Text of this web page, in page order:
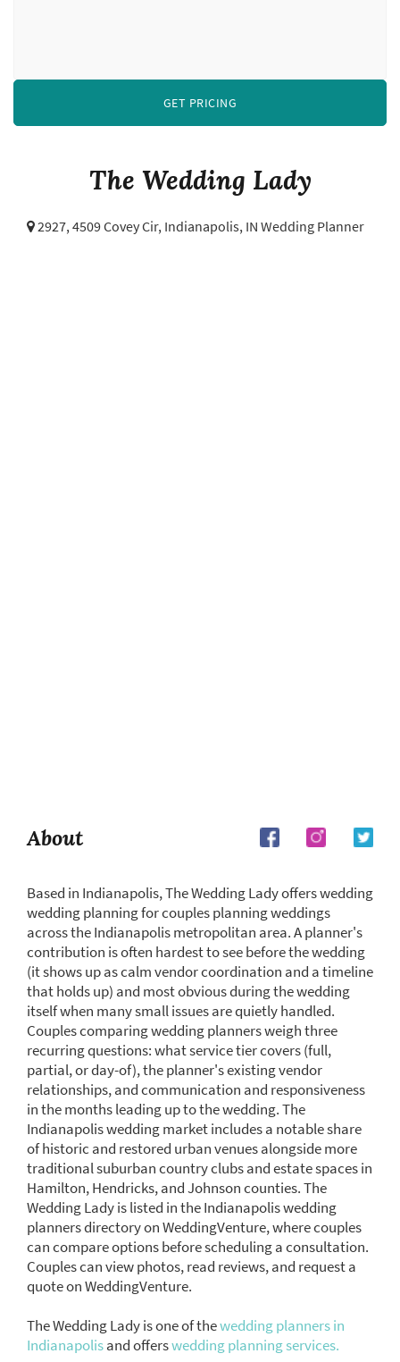
The Wedding Lady
2927, 4509 Covey Cir, Indianapolis, IN Wedding Planner
GET PRICING
About
Based in Indianapolis, The Wedding Lady offers wedding
wedding planning for couples planning weddings
across the Indianapolis metropolitan area. A planner's
contribution is often hardest to see before the wedding
(it shows up as calm vendor coordination and a timeline
that holds up) and most obvious during the wedding
itself when many small issues are quietly handled.
Couples comparing wedding planners weigh three
recurring questions: what service tier covers (full,
partial, or day-of), the planner's existing vendor
relationships, and communication and responsiveness
in the months leading up to the wedding. The
Indianapolis wedding market includes a notable share
of historic and restored urban venues alongside more
traditional suburban country clubs and estate spaces in
Hamilton, Hendricks, and Johnson counties. The
Wedding Lady is listed in the Indianapolis wedding
planners directory on WeddingVenture, where couples
can compare options before scheduling a consultation.
Couples can view photos, read reviews, and request a
quote on WeddingVenture.
The Wedding Lady is one of thewedding planners in
Indianapolisand offerswedding planning services.